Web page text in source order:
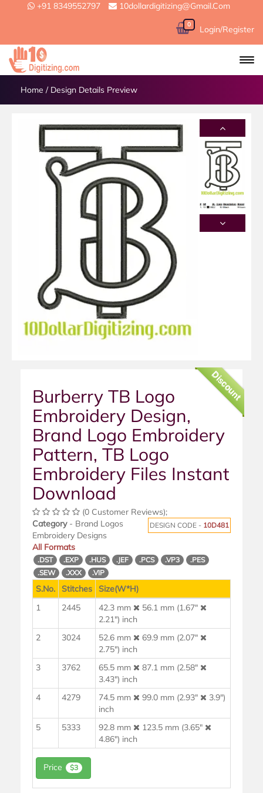
+91 8349552797 10dollardigitizing@gmail.com
0 Login/Register
Home / Design Details Preview
Discount
Burberry TB Logo
Embroidery Design,
Brand Logo Embroidery
Pattern, TB Logo
Embroidery Files Instant
Download
(0 Customer Reviews);
DESIGN CODE - 10D481
Category- Brand Logos
Embroidery Designs
All Formats
.DST .EXP .HUS .JEF .PCS .VP3
.PES
.SEW
.XXX .VIP
S.No. Stitches
Size(W*H)
1
2445 42.3 mm
56.1 mm (1.67"
2.21") inch
2
3024 52.6 mm
69.9 mm (2.07"
2.75") inch
3
3762 65.5 mm
87.1 mm (2.58"
3.43") inch
4
4279 74.5 mm 99.0 mm (2.93"
3.9")
inch
5
5333 92.8 mm
123.5 mm (3.65"
4.86") inch
Price $3